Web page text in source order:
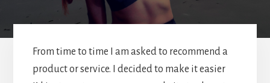
From time to time I am asked to recommend a
product or service. I decided to make it easier